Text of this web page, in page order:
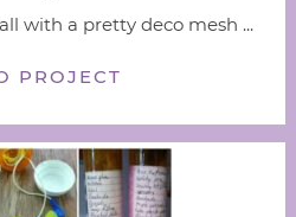
with a pretty deco mesh ...
PROJECT